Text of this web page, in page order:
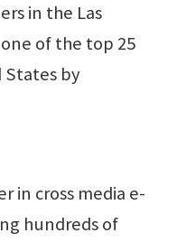
in the Las
one of the top 25
States by
in cross media e-
hundreds of